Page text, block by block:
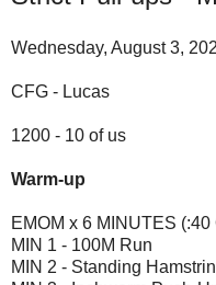
Wednesday, August 3,
CFG - Lucas
1200 - 10 of us
Warm-up
EMOM x 6 MINUTES (:40
MIN 1 - 100M Run
MIN 2 - Standing